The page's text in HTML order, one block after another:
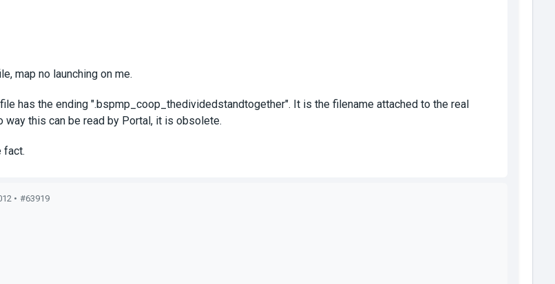
map no launching on me.
has the ending ".bspmp_coop_thedividedstandtogether". It is the filename attached to the real
way this can be read by Portal, it is obsolete.
fact.
• #63919